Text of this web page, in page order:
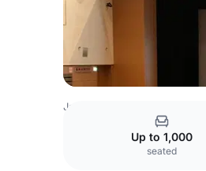
Japan Venues
Up to 1,000
seated